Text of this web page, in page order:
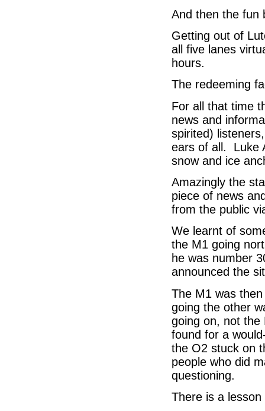
And then the fun
Getting out of
all five lanes
hours.
The redeeming
For all that time
news and
spirited)
ears of all. Luke
snow and ice
Amazingly the
piece of news
from the public
We learnt of
the M1 going
he was number
announced the
The M1 was
going the other
going on, not the
found for a
the O2 stuck on
people who did
questioning.
There is a